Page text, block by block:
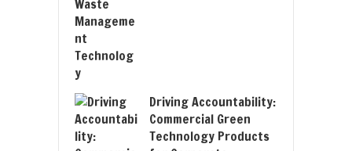
Driving Accountability:
Commercial Green
Technology Products